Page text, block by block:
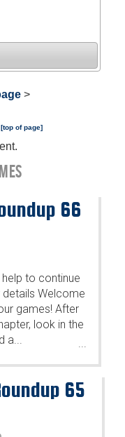
>
[top of page]
66
to continue
Welcome
games! After
look in the
a...
...
65